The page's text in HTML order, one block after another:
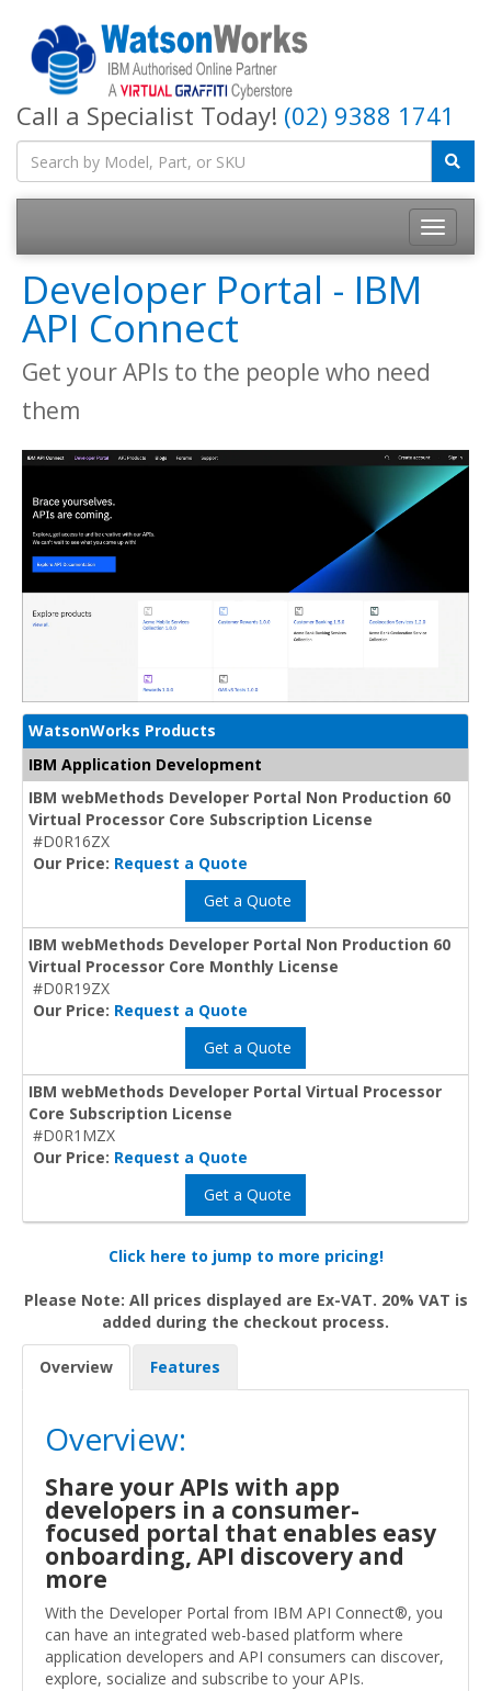
Call a Specialist Today! (02) 9388 1741
Developer Portal - IBM
API Connect
Get your APIs to the people who need
them
WatsonWorks Products
IBM Application Development
IBM webMethods Developer Portal Non Production 60
Virtual Processor Core Subscription License
#D0R16ZX
Our Price: Request a Quote
Get a Quote
IBM webMethods Developer Portal Non Production 60
Virtual Processor Core Monthly License
#D0R19ZX
Our Price: Request a Quote
Get a Quote
IBM webMethods Developer Portal Virtual Processor
Core Subscription License
#D0R1MZX
Our Price: Request a Quote
Get a Quote
Click here to jump to more pricing!
Please Note: All prices displayed are Ex-VAT. 20% VAT is
added during the checkout process.
Overview Features
Overview:
Share your APIs with app
developers in a consumer-
focused portal that enables easy
onboarding, API discovery and
more
With the Developer Portal from IBM API Connect®, you
can have an integrated web-based platform where
application developers and API consumers can discover,
explore, socialize and subscribe to your APIs.